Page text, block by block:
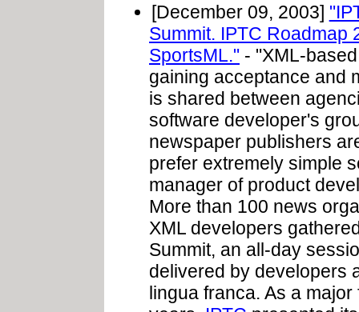
[December 09, 2003]
Summit. IPTC Roadmap
SportsML." - "XML-
gaining acceptance and
is shared between
software developer's
newspaper publishers
prefer extremely simple
manager of product
More than 100 news
XML developers
Summit, an all-day
delivered by developers
lingua franca. As a